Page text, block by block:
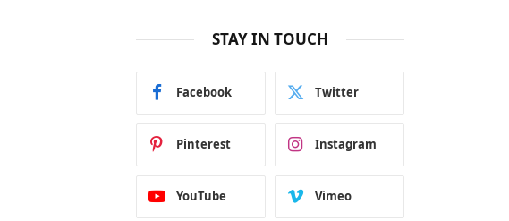
STAY IN TOUCH
Facebook Twitter
Pinterest Instagram
YouTube Vimeo